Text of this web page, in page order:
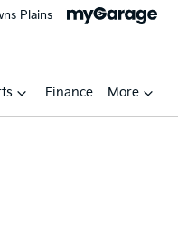
Plains
Finance More